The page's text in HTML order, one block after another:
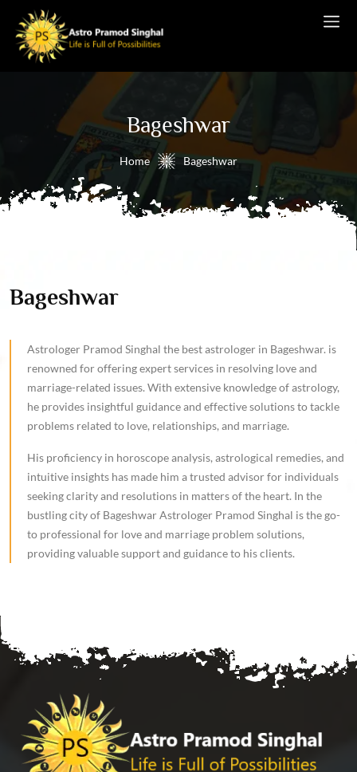
Bageshwar
Home Bageshwar
Bageshwar
Astrologer Pramod Singhal the best astrologer in Bageshwar. is
renowned for offering expert services in resolving love and
marriage-related issues. With extensive knowledge of astrology,
he provides insightful guidance and effective solutions to tackle
problems related to love, relationships, and marriage.
His proficiency in horoscope analysis, astrological remedies, and
intuitive insights has made him a trusted advisor for individuals
seeking clarity and resolutions in matters of the heart. In the
bustling city of Bageshwar Astrologer Pramod Singhal is the go-
to professional for love and marriage problem solutions,
providing valuable support and guidance to his clients.